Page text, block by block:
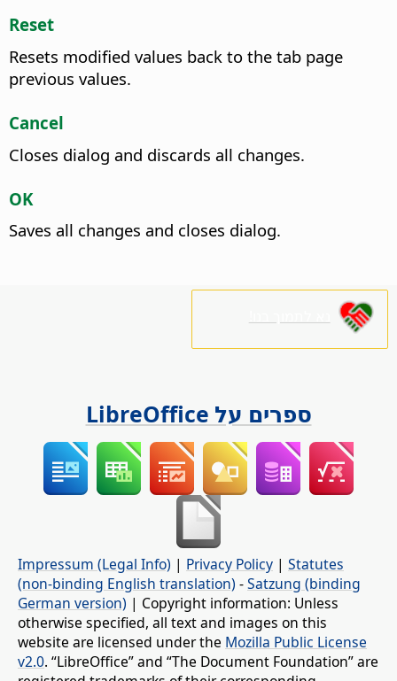
Reset
Resets modified values back to the tab page
previous values.
Cancel
Closes dialog and discards all changes.
OK
Saves all changes and closes dialog.
ספרים על LibreOffice
Impressum (Legal Info) | Privacy Policy | Statutes
(non-binding English translation) -Satzung (binding
German version) | Copyright information: Unless
otherwise specified, all text and images on this
website are licensed under the Mozilla Public License
v2.0. “LibreOffice” and “The Document Foundation” are